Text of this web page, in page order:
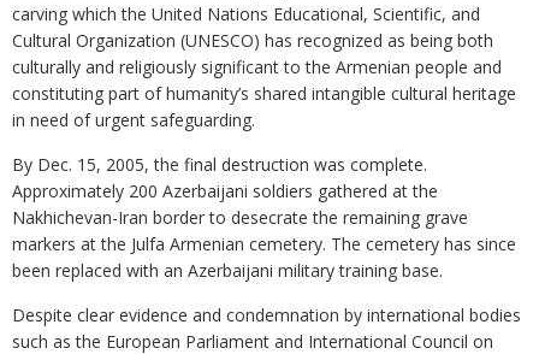
carving which the United Nations Educational, Scientific, and
Cultural Organization (UNESCO) has recognized as being both
culturally and religiously significant to the Armenian people and
constituting part of humanity’s shared intangible cultural heritage
in need of urgent safeguarding.
By Dec. 15, 2005, the final destruction was complete.
Approximately 200 Azerbaijani soldiers gathered at the
Nakhichevan-Iran border to desecrate the remaining grave
markers at the Julfa Armenian cemetery. The cemetery has since
been replaced with an Azerbaijani military training base.
Despite clear evidence and condemnation by international bodies
such as the European Parliament and International Council on